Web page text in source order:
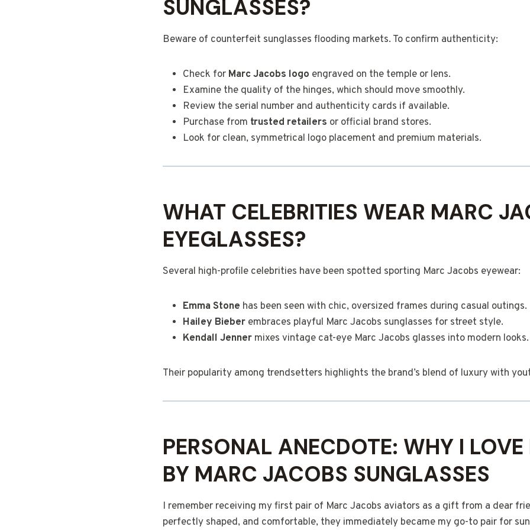
SUNGLASSES?
Beware of counterfeit sunglasses flooding markets. To confirm authenticity:
Check for Marc Jacobs logo engraved on the temple or lens.
Examine the quality of the hinges, which should move smoothly.
Review the serial number and authenticity cards if available.
Purchase from trusted retailers or official brand stores.
Look for clean, symmetrical logo placement and premium materials.
WHAT CELEBRITIES WEAR MARC
EYEGLASSES?
Several high-profile celebrities have been spotted sporting Marc Jacobs eyewear:
Emma Stone has been seen with chic, oversized frames during casual outings.
Hailey Bieber embraces playful Marc Jacobs sunglasses for street style.
Kendall Jenner mixes vintage cat-eye Marc Jacobs glasses into modern looks.
Their popularity among trendsetters highlights the brand’s blend of luxury with
PERSONAL ANECDOTE: WHY I
BY MARC JACOBS SUNGLASSES
I remember receiving my first pair of Marc Jacobs aviators as a gift from a dear
perfectly shaped, and comfortable, they immediately became my go-to pair for